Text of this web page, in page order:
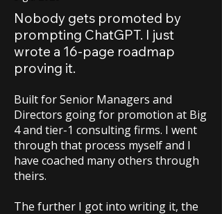
Nobody gets promoted by
prompting ChatGPT. I just
wrote a 16-page roadmap
proving it.
Built for Senior Managers and
Directors going for promotion at Big
4 and tier-1 consulting firms. I went
through that process myself and I
have coached many others through
theirs.
The further I got into writing it, the